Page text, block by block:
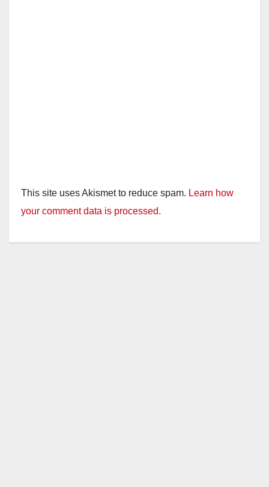
This site uses Akismet to reduce spam. Learn how
your comment data is processed.